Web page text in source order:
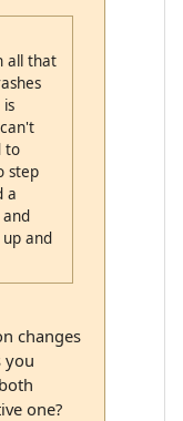
all that
to
step
a
and
changes
you
one?